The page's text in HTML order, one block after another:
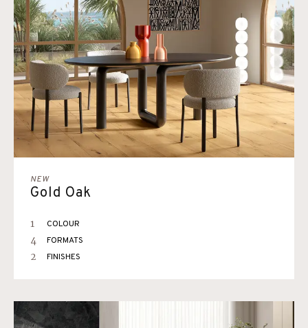
NEW
Gold Oak
1 COLOUR
4 FORMATS
2 FINISHES